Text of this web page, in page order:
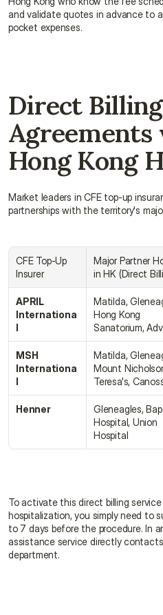
and validate quotes in advance to
pocket expenses.
Direct Billing
Hong Kong
Market leaders in CFE top-up
partnerships with the territory's
CFE Top-Up
Insurer
Major Partner
in HK (Direct
APRIL
Internationa
l
Matilda,
Hong Kong
Sanatorium,
MSH
Internationa
l
Matilda,
Mount
Teresa's,
Henner
Gleneagles,
Hospital, Union
Hospital
To activate this direct billing
hospitalization, you simply need to
to 7 days before the procedure. In
assistance service directly contacts
department.